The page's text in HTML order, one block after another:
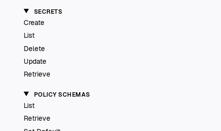
SECRETS
Create
List
Delete
Update
Retrieve
POLICY SCHEMAS
List
Retrieve